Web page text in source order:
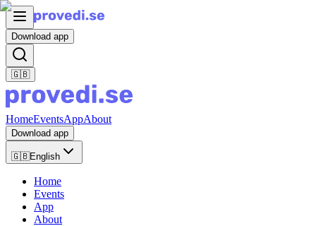
Download app
🇬🇧
HomeEventsAppAbout
Download app
🇬🇧English
Home
Events
App
About